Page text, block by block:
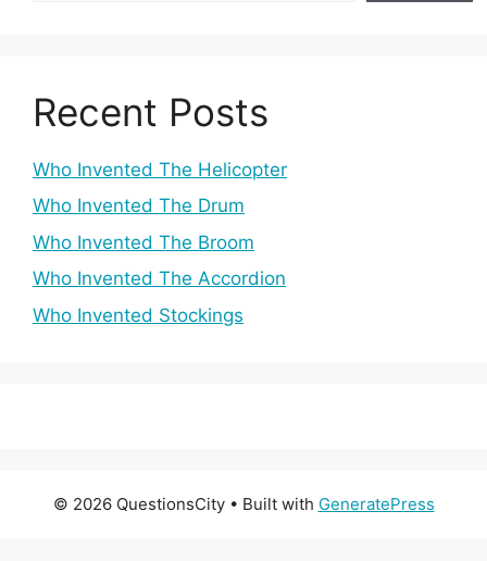
Recent Posts
Who Invented The Helicopter
Who Invented The Drum
Who Invented The Broom
Who Invented The Accordion
Who Invented Stockings
© 2026 QuestionsCity• Built with GeneratePress